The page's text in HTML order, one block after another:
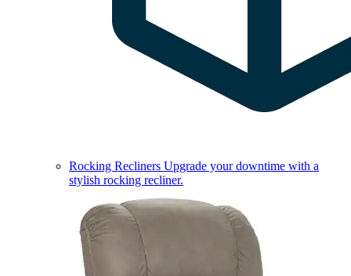
Rocking Recliners Upgrade your downtime with a
stylish rocking recliner.